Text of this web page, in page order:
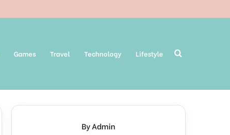
Games Travel Technology Lifestyle Search
By Admin